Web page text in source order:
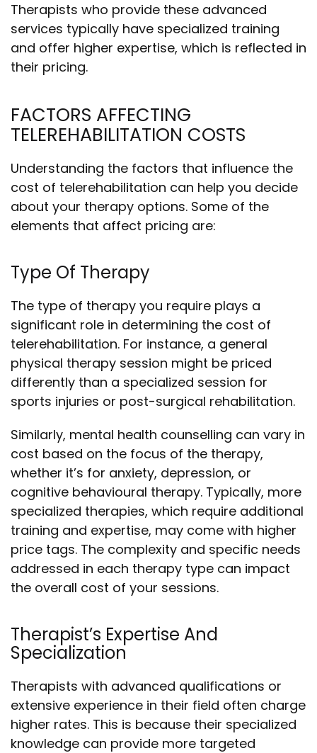
Therapists who provide these advanced
services typically have specialized training
and offer higher expertise, which is reflected in
their pricing.
FACTORS AFFECTING
TELEREHABILITATION COSTS
Understanding the factors that influence the
cost of telerehabilitation can help you decide
about your therapy options. Some of the
elements that affect pricing are:
Type Of Therapy
The type of therapy you require plays a
significant role in determining the cost of
telerehabilitation. For instance, a general
physical therapy session might be priced
differently than a specialized session for
sports injuries or post-surgical rehabilitation.
Similarly, mental health counselling can vary in
cost based on the focus of the therapy,
whether it’s for anxiety, depression, or
cognitive behavioural therapy. Typically, more
specialized therapies, which require additional
training and expertise, may come with higher
price tags. The complexity and specific needs
addressed in each therapy type can impact
the overall cost of your sessions.
Therapist’s Expertise And
Specialization
Therapists with advanced qualifications or
extensive experience in their field often charge
higher rates. This is because their specialized
knowledge can provide more targeted